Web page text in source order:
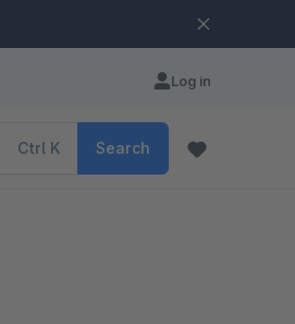
Log in
Ctrl K Search